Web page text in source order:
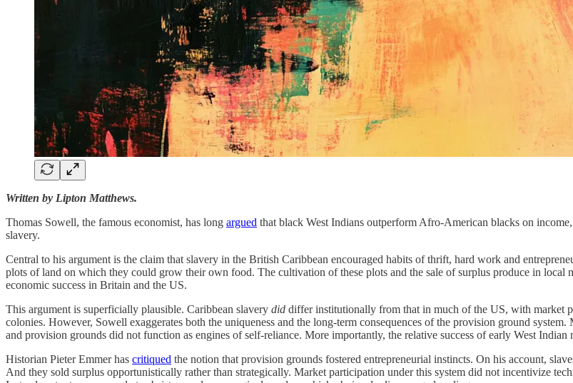
Written by Lipton Matthews.
Thomas Sowell, the famous economist, has long argued that black West Indians outperform Afro-American blacks on
slavery.
Central to his argument is the claim that slavery in the British Caribbean encouraged habits of thrift, hard work and
plots of land on which they could grow their own food. The cultivation of these plots and the sale of surplus produce in local
economic success in Britain and the US.
This argument is superficially plausible. Caribbean slavery did differ institutionally from that in much of the US, with market
colonies. However, Sowell exaggerates both the uniqueness and the long-term consequences of the provision ground
and provision grounds did not function as engines of self-reliance. More importantly, the relative success of early West
Historian Pieter Emmer has critiqued the notion that provision grounds fostered entrepreneurial instincts. On his account,
And they sold surplus opportunistically rather than strategically. Market participation under this system did not incentivize